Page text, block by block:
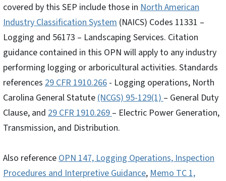
covered by this SEP include those in North American
Industry Classification System (NAICS) Codes 11331 –
Logging and 56173 – Landscaping Services. Citation
guidance contained in this OPN will apply to any industry
performing logging or arboricultural activities. Standards
references 29 CFR 1910.266 - Logging operations, North
Carolina General Statute (NCGS) 95-129(1) – General Duty
Clause, and 29 CFR 1910.269 – Electric Power Generation,
Transmission, and Distribution.
Also reference OPN 147, Logging Operations, Inspection
Procedures and Interpretive Guidance, Memo TC 1,